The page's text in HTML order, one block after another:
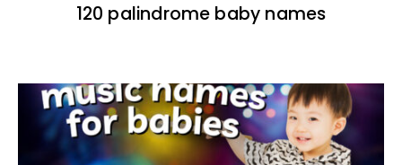
120 palindrome baby names